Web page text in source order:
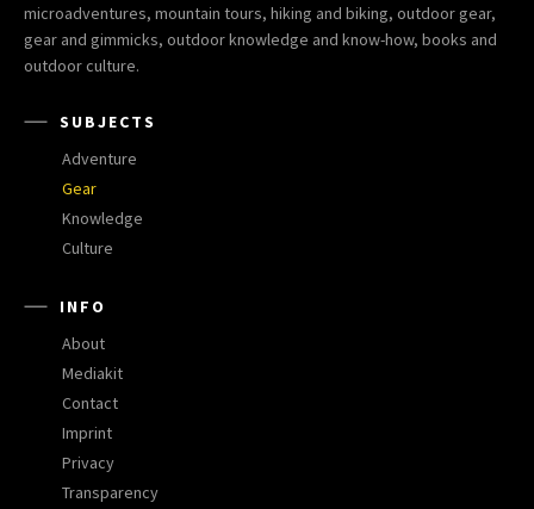
microadventures, mountain tours, hiking and biking, outdoor gear,
gear and gimmicks, outdoor knowledge and know-how, books and
outdoor culture.
SUBJECTS
Adventure
Gear
Knowledge
Culture
INFO
About
Mediakit
Contact
Imprint
Privacy
Transparency